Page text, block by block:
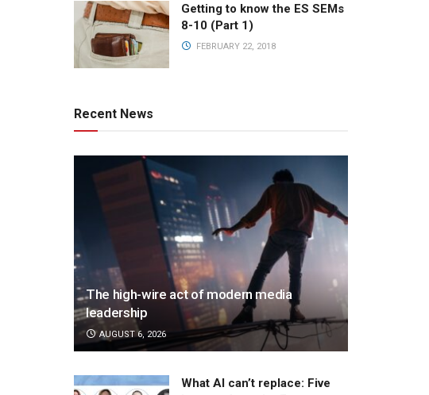
Getting to know the ES SEMs
8-10 (Part 1)
FEBRUARY 22, 2018
Recent News
The high-wire act of modern media
leadership
AUGUST 6, 2026
What AI can’t replace: Five